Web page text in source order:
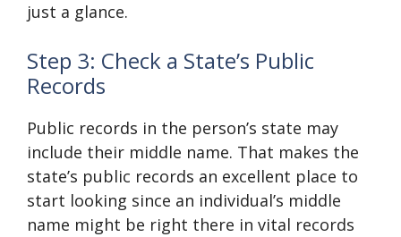
just a glance.
Step 3: Check a State’s Public
Records
Public records in the person’s state may
include their middle name. That makes the
state’s public records an excellent place to
start looking since an individual’s middle
name might be right there in vital records